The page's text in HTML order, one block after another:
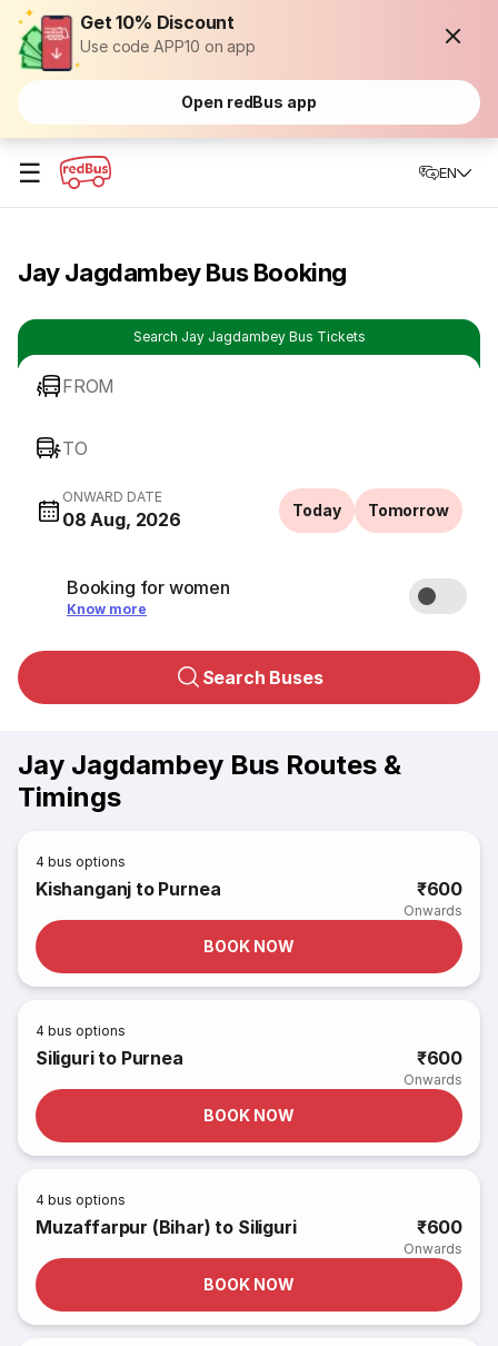
Get 10% Discount
Use code APP10 on app
Open redBus app
☰ EN
Jay Jagdambey Bus Booking
Search Jay Jagdambey Bus Tickets
FROM
TO
ONWARD DATE
08 Aug, 2026 Today Tomorrow
Booking for women
Know more
Search Buses
Jay Jagdambey Bus Routes &
Timings
4 bus options
Kishanganj to Purnea ₹600
Onwards
BOOK NOW
4 bus options
Siliguri to Purnea ₹600
Onwards
BOOK NOW
4 bus options
Muzaffarpur (Bihar) to Siliguri ₹600
Onwards
BOOK NOW